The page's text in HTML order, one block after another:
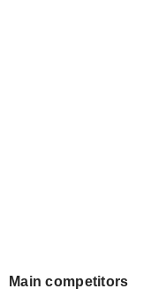
Main competitors